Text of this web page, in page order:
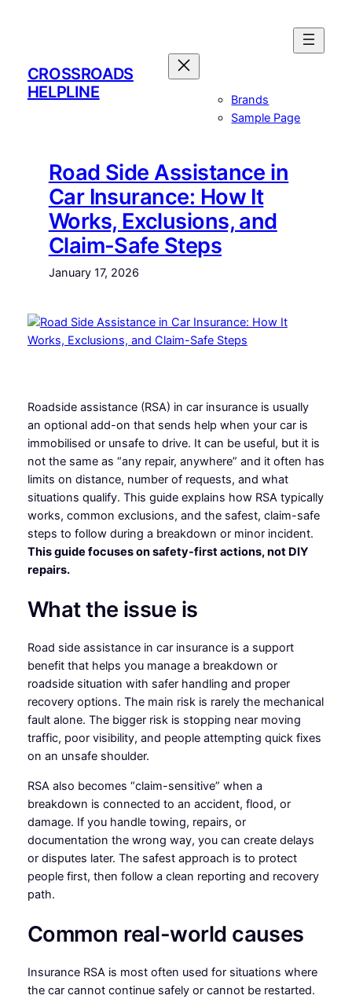
CROSSROADS
HELPLINE
Brands
Sample Page
Road Side Assistance in
Car Insurance: How It
Works, Exclusions, and
Claim-Safe Steps
January 17, 2026
Roadside assistance (RSA) in car insurance is usually
an optional add-on that sends help when your car is
immobilised or unsafe to drive. It can be useful, but it is
not the same as “any repair, anywhere” and it often has
limits on distance, number of requests, and what
situations qualify. This guide explains how RSA typically
works, common exclusions, and the safest, claim-safe
steps to follow during a breakdown or minor incident.
This guide focuses on safety-first actions, not DIY
repairs.
What the issue is
Road side assistance in car insurance is a support
benefit that helps you manage a breakdown or
roadside situation with safer handling and proper
recovery options. The main risk is rarely the mechanical
fault alone. The bigger risk is stopping near moving
traffic, poor visibility, and people attempting quick fixes
on an unsafe shoulder.
RSA also becomes “claim-sensitive” when a
breakdown is connected to an accident, flood, or
damage. If you handle towing, repairs, or
documentation the wrong way, you can create delays
or disputes later. The safest approach is to protect
people first, then follow a clean reporting and recovery
path.
Common real-world causes
Insurance RSA is most often used for situations where
the car cannot continue safely or cannot be restarted.